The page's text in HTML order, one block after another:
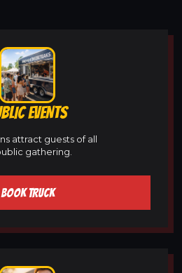
EVENTS
attract guests of all
gathering.
BOOK TRUCK